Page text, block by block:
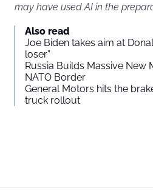
may have used AI in the
Also read
Joe Biden takes aim at
loser”
Russia Builds Massive New
NATO Border
General Motors hits the
truck rollout